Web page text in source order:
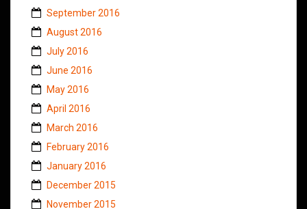
September 2016
August 2016
July 2016
June 2016
May 2016
April 2016
March 2016
February 2016
January 2016
December 2015
November 2015